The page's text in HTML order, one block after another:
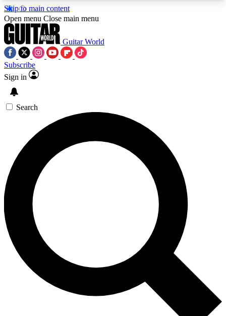
Skip to main content
5
PREMIUM BENEFITSACCESS AVAILABLE
SIGN UP TO GUITAR WORLD
BACKSTAGE PASS
For the quickest way to join, enter your email
below. We’ll send a confirmation email and sign
you up to Guitar World newsletters with the latest
news, gear reviews, lessons and exclusive offers.
Contact me with news and offers from other Future
brands
By submitting your information you agree to theTerms & Conditions
and are aged 16 or over.
Open menu Close main menu
Guitar World
Subscribe
Sign in
Search